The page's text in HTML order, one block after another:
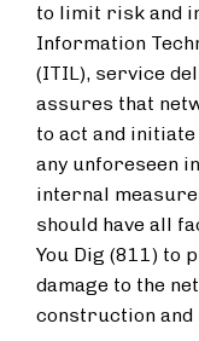
to limit risk and
Information
(ITIL), service
assures that
to act and
any unforeseen
internal
should have all
You Dig (811) to
damage to the
construction